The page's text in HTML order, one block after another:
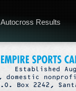
Autocross Results